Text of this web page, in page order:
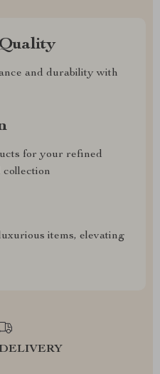
and durability with
for your refined
collection
items, elevating